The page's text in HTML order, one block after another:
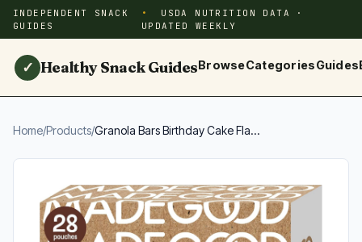
INDEPENDENT SNACK
GUIDES
USDA NUTRITION DATA ·
UPDATED WEEKLY
✓ Healthy Snack GuidesBrowseCategoriesGuides
Home/Products/Granola Bars Birthday Cake Fla...